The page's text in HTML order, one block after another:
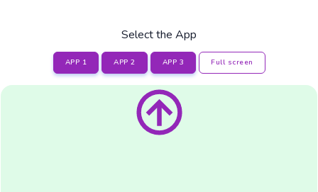
Select the App
APP 1 APP 2 APP 3 Full screen